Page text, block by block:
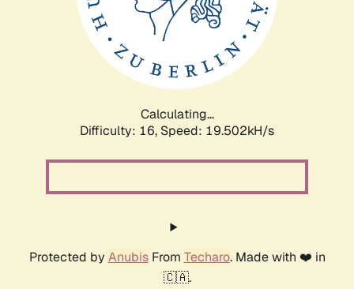
Calculating...
Difficulty: 16, Speed: 19.502kH/s
Protected by AnubisFrom Techaro. Made with ❤️ in
🇨🇦.